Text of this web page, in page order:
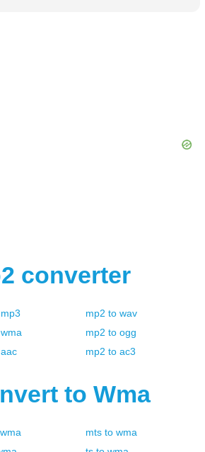
converter
mp3 mp2 to wav
wma mp2 to ogg
aac mp2 to ac3
to Wma
wma mts to wma